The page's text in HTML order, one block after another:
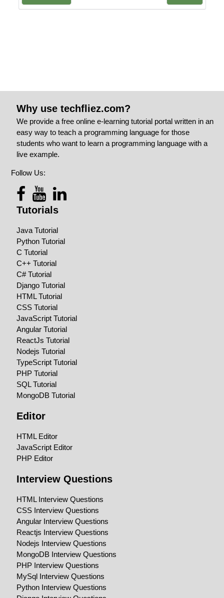
Why use techfliez.com?
We provide a free online e-learning tutorial portal written in an
easy way to teach a programming language for those
students who want to learn a programming language with a
live example.
Follow Us:
Tutorials
Java Tutorial
Python Tutorial
C Tutorial
C++ Tutorial
C# Tutorial
Django Tutorial
HTML Tutorial
CSS Tutorial
JavaScript Tutorial
Angular Tutorial
ReactJs Tutorial
Nodejs Tutorial
TypeScript Tutorial
PHP Tutorial
SQL Tutorial
MongoDB Tutorial
Editor
HTML Editor
JavaScript Editor
PHP Editor
Interview Questions
HTML Interview Questions
CSS Interview Questions
Angular Interview Questions
Reactjs Interview Questions
Nodejs Interview Questions
MongoDB Interview Questions
PHP Interview Questions
MySql Interview Questions
Python Interview Questions